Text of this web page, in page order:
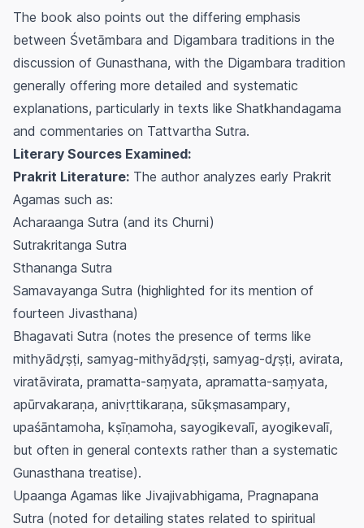
The book also points out the differing emphasis
between Śvetāmbara and Digambara traditions in the
discussion of Gunasthana, with the Digambara tradition
generally offering more detailed and systematic
explanations, particularly in texts like Shatkhandagama
and commentaries on Tattvartha Sutra.
Literary Sources Examined:
Prakrit Literature: The author analyzes early Prakrit
Agamas such as:
Acharaanga Sutra (and its Churni)
Sutrakritanga Sutra
Sthananga Sutra
Samavayanga Sutra (highlighted for its mention of
fourteen Jivasthana)
Bhagavati Sutra (notes the presence of terms like
mithyādr̥ṣṭi, samyag-mithyādr̥ṣṭi, samyag-dr̥ṣṭi, avirata,
viratāvirata, pramatta-saṃyata, apramatta-saṃyata,
apūrvakaraṇa, anivṛttikaraṇa, sūkṣmasampary,
upaśāntamoha, kṣīṇamoha, sayogikevalī, ayogikevalī,
but often in general contexts rather than a systematic
Gunasthana treatise).
Upaanga Agamas like Jivajivabhigama, Pragnapana
Sutra (noted for detailing states related to spiritual